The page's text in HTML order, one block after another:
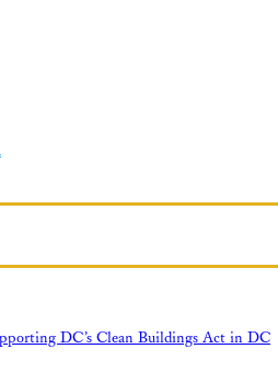
DC’s Clean Buildings Act in DC